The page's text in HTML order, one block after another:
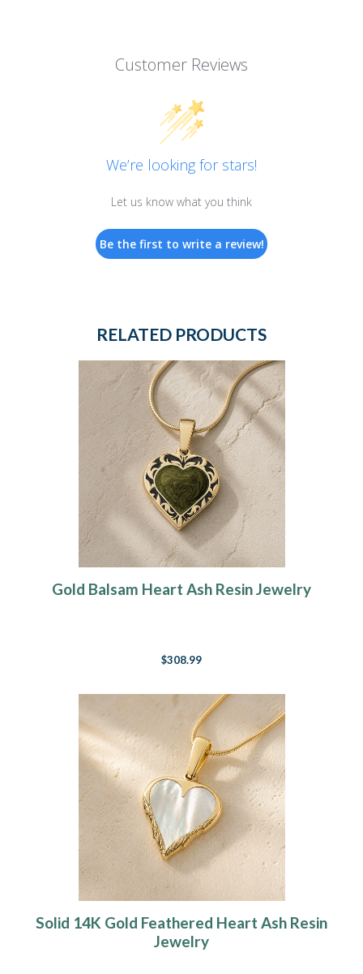
Customer Reviews
We’re looking for stars!
Let us know what you think
Be the first to write a review!
RELATED PRODUCTS
Gold Balsam Heart Ash Resin Jewelry
$308.99
Solid 14K Gold Feathered Heart Ash Resin
Jewelry